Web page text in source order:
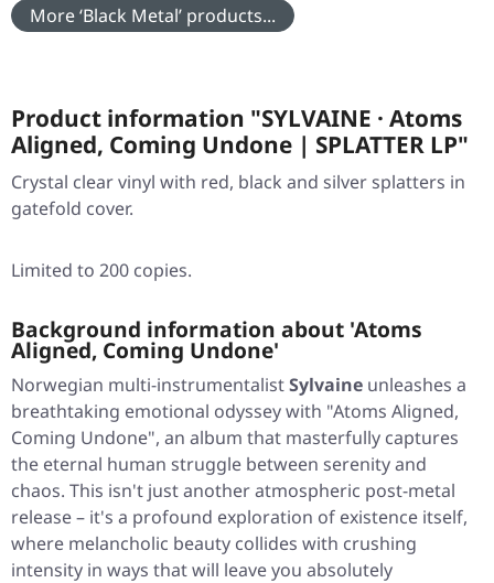
More ‘Black Metal’ products...
Product information "SYLVAINE · Atoms
Aligned, Coming Undone | SPLATTER LP"
Crystal clear vinyl with red, black and silver splatters in
gatefold cover.
Limited to 200 copies.
Background information about 'Atoms
Aligned, Coming Undone'
Norwegian multi-instrumentalistSylvaine unleashes a
breathtaking emotional odyssey with "Atoms Aligned,
Coming Undone", an album that masterfully captures
the eternal human struggle between serenity and
chaos. This isn't just another atmospheric post-metal
release – it's a profound exploration of existence itself,
where melancholic beauty collides with crushing
intensity in ways that will leave you absolutely